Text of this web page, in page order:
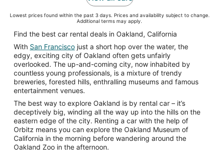
Lowest prices found within the past 3 days. Prices and availability subject to change.
Additional terms may apply.
Find the best car rental deals in Oakland, California
With San Francisco just a short hop over the water, the
edgy, exciting city of Oakland often gets unfairly
overlooked. The up-and-coming city, now inhabited by
countless young professionals, is a mixture of trendy
breweries, forested hills, enthralling museums and famous
entertainment venues.
The best way to explore Oakland is by rental car – it’s
deceptively big, winding all the way up into the hills on the
eastern edge of the city. Renting a car with the help of
Orbitz means you can explore the Oakland Museum of
California in the morning before wandering around the
Oakland Zoo in the afternoon.